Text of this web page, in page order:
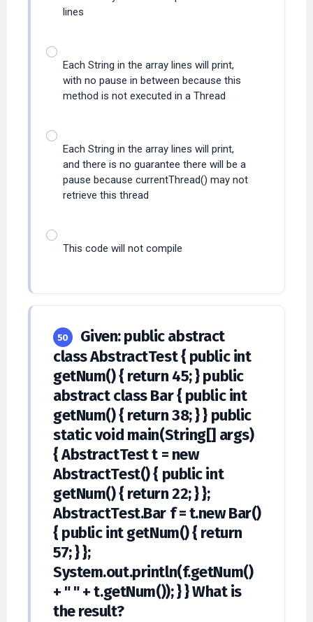
lines
Each String in the array lines will print,
with no pause in between because this
method is not executed in a Thread
Each String in the array lines will print,
and there is no guarantee there will be a
pause because currentThread() may not
retrieve this thread
This code will not compile
50
Given: public abstract
class AbstractTest { public int
getNum() { return 45; } public
abstract class Bar { public int
getNum() { return 38; } } public
static void main(String[] args)
{ AbstractTest t = new
AbstractTest() { public int
getNum() { return 22; } };
AbstractTest.Bar f = t.new Bar()
{ public int getNum() { return
57; } };
System.out.println(f.getNum()
+ " " + t.getNum()); } } What is
the result?